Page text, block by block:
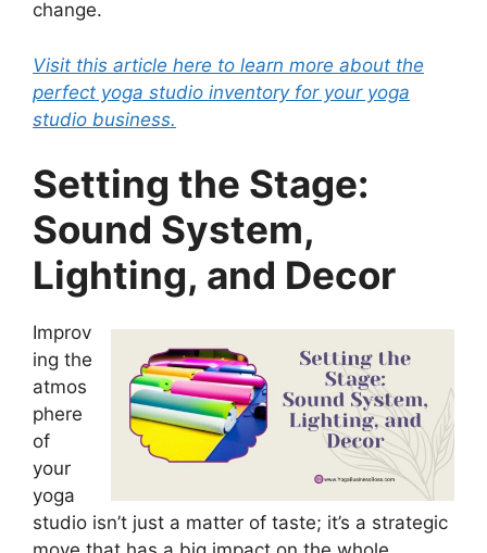
change.
Visit this article here to learn more about the
perfect yoga studio inventory for your yoga
studio business.
Setting the Stage:
Sound System,
Lighting, and Decor
Improv
ing the
atmos
phere
of
your
yoga
studio isn’t just a matter of taste; it’s a strategic